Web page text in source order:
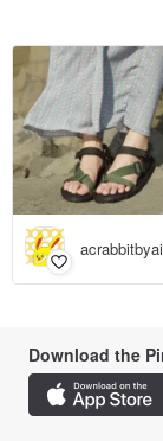
Download the